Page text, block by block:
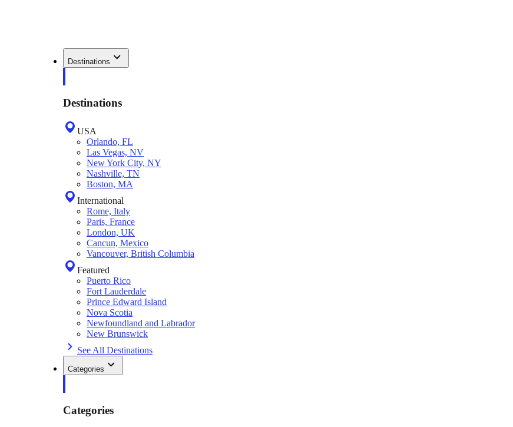
Destinations
Destinations
USA
Orlando, FL
Las Vegas, NV
New York City, NY
Nashville, TN
Boston, MA
International
Rome, Italy
Paris, France
London, UK
Cancun, Mexico
Vancouver, British Columbia
Featured
Puerto Rico
Fort Lauderdale
Prince Edward Island
Nova Scotia
Newfoundland and Labrador
New Brunswick
See All Destinations
Categories
Categories